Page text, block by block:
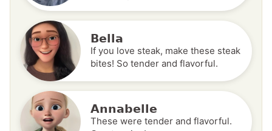
Bella
If you love steak, make these steak
bites! So tender and flavorful.
Annabelle
These were tender and flavorful.